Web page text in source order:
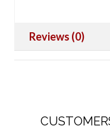
Reviews (0)